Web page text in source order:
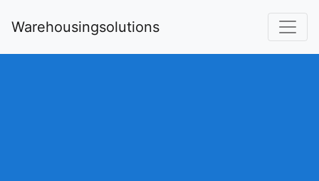
Warehousingsolutions